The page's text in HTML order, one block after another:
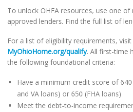
To unlock OHFA resources, use one of
approved lenders. Find the full list of
For a list of eligibility requirements, visit
MyOhioHome.org/qualify. All first-time
the following foundational criteria:
Have a minimum credit score of
and VA loans) or 650 (FHA loans)
Meet the debt-to-income